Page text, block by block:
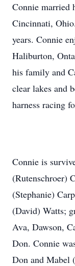
Connie married
Cincinnati,
years. Connie
Haliburton,
his family and
clear lakes and
harness racing
Connie is
(Rutenschroer)
(Stephanie)
(David) Watts;
Ava, Dawson,
Don. Connie
Don and Mabel